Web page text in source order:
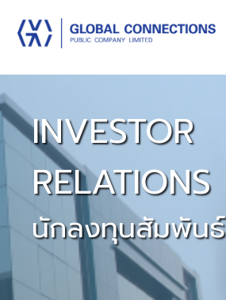
INVESTOR
RELATIONS
นักลงทุนสัมพันธ์